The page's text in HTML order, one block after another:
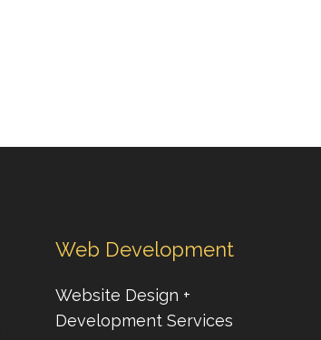
Web Development
Website Design +
Development Services